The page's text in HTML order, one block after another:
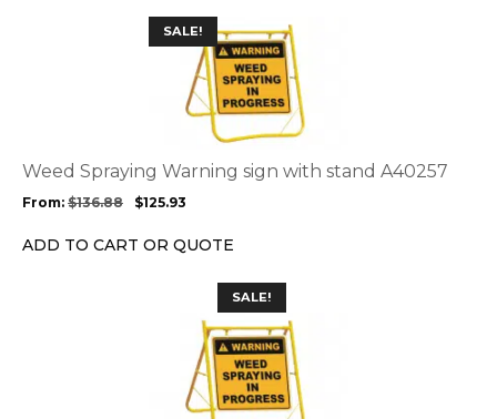
SALE!
Weed Spraying Warning sign with stand A40257
From: $136.88 $125.93
ADD TO CART OR QUOTE
options
be
chosen
SALE!